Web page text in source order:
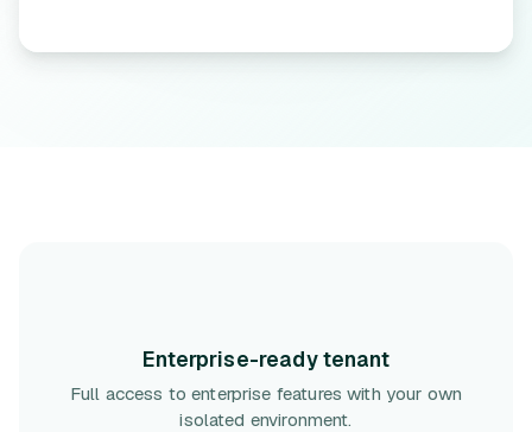
Enterprise-ready tenant
Full access to enterprise features with your own
isolated environment.